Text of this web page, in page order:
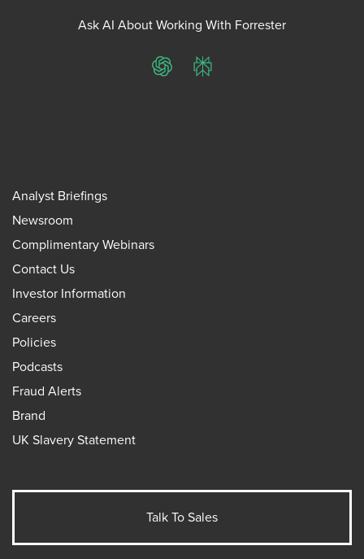
Ask AI About Working With Forrester
ChatGPTPerplexity
Analyst Briefings
Newsroom
Complimentary Webinars
Contact Us
Investor Information
Careers
Policies
Podcasts
Fraud Alerts
Brand
UK Slavery Statement
Talk To Sales